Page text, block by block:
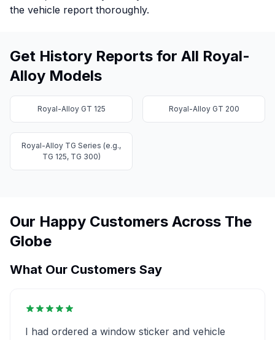
the vehicle report thoroughly.
Get History Reports for All Royal-
Alloy Models
Royal-Alloy GT 125 Royal-Alloy GT 200
Royal-Alloy TG Series (e.g.,
TG 125, TG 300)
Our Happy Customers Across The
Globe
What Our Customers Say
I had ordered a window sticker and vehicle